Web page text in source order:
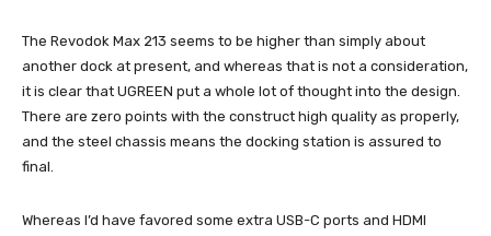
The Revodok Max 213 seems to be higher than simply about
another dock at present, and whereas that is not a consideration,
it is clear that UGREEN put a whole lot of thought into the design.
There are zero points with the construct high quality as properly,
and the steel chassis means the docking station is assured to
final.
Whereas I’d have favored some extra USB-C ports and HDMI